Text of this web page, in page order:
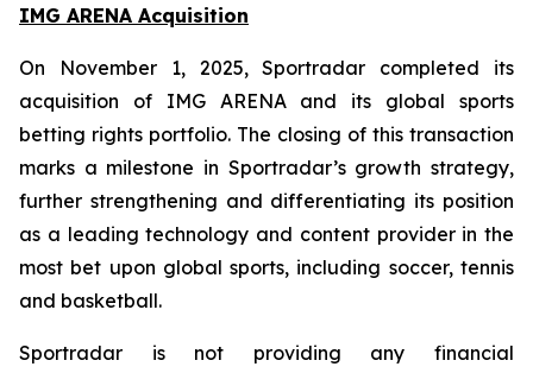
IMG ARENA Acquisition
On November 1, 2025, Sportradar completed its
acquisition of IMG ARENA and its global sports
betting rights portfolio. The closing of this transaction
marks a milestone in Sportradar’s growth strategy,
further strengthening and differentiating its position
as a leading technology and content provider in the
most bet upon global sports, including soccer, tennis
and basketball.
Sportradar is not providing any financial